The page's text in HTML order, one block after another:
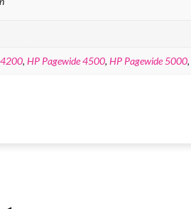
4200, HP Pagewide 4500, HP Pagewide 5000,